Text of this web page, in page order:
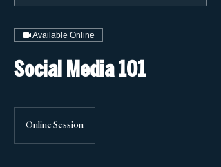
Available Online
Social Media 101
Online Session